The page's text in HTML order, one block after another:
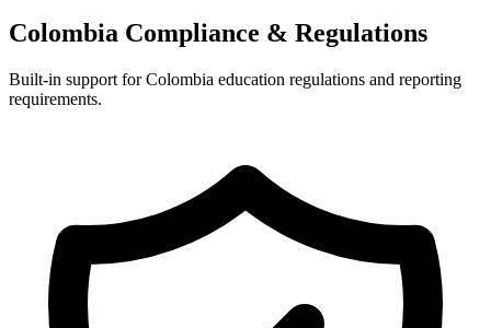
Colombia Compliance & Regulations
Built-in support for Colombia education regulations and reporting
requirements.